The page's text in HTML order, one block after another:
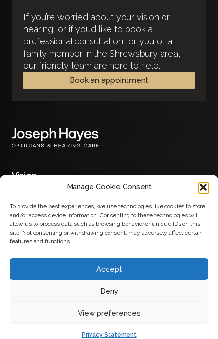
Manage Cookie Consent
To provide the best experiences, we use technologies like cookies to store
and/or access device information. Consenting to these technologies will
allow us to process data such as browsing behavior or unique IDs on this
site. Not consenting or withdrawing consent, may adversely affect certain
features and functions.
Accept
Deny
View preferences
Privacy Statement
Vision
Hearing
Hearing Aids
Services
Advice
About
If you’re worried about your vision or
hearing, or if you’d like to book a
professional consultation for you or a
family member in the Shrewsbury area,
our friendly team are here to help.
Book an appointment
Made by